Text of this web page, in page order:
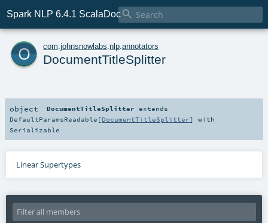
Spark NLP 6.4.1 ScalaDoc
o com johnsnowlabs nlp annotators
DocumentTitleSplitter
object DocumentTitleSplitter extends
DefaultParamsReadable [DocumentTitleSplitter] with
Serializable
Linear Supertypes